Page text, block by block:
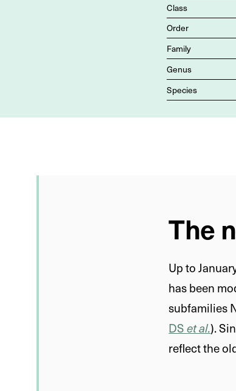
Class
Order
Family
Genus
Species
The
Up to
has been
subfamilies
DSet al.).
reflect the